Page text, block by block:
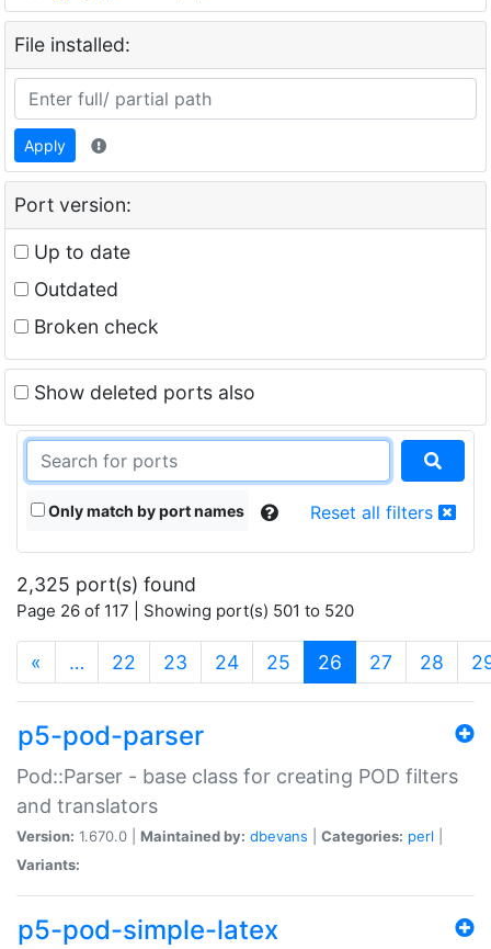
File installed:
Apply
Port version:
Up to date
Outdated
Broken check
Show deleted ports also
Only match by port names Reset all filters
2,325 port(s) found
Page 26 of 117 | Showing port(s) 501 to 520
« … 22 23 24 25 26 (current)
27 28
p5-pod-parser
Pod::Parser - base class for creating POD filters
and translators
Version: 1.670.0 | Maintained by: dbevans Categories: perl
Variants:
p5-pod-simple-latex